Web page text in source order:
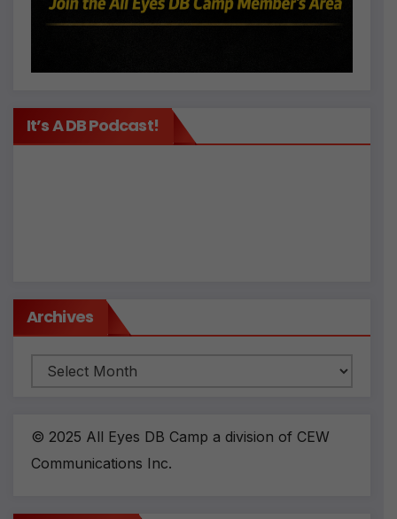
It’s A DB Podcast!
Archives
Archives
© 2025 All Eyes DB Camp a division of CEW
Communications Inc.